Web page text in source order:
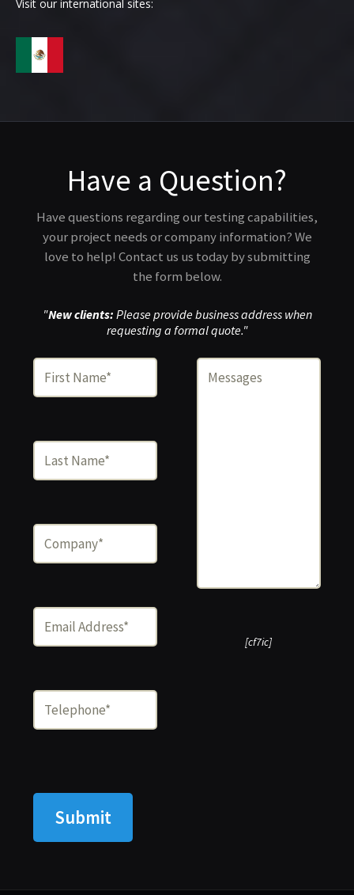
Visit our international sites:
Have a Question?
Have questions regarding our testing capabilities,
your project needs or company information? We
love to help! Contact us us today by submitting
the form below.
"New clients: Please provide business address when
requesting a formal quote."
[cf7ic]